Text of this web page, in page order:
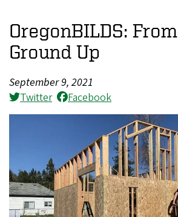
OregonBILDS:
Ground Up
September 9, 2021
Twitter
Facebook